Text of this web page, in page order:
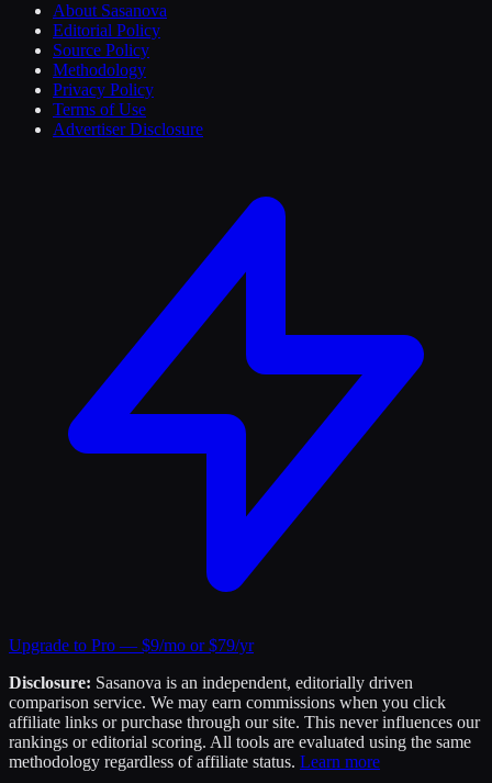
About Sasanova
Editorial Policy
Source Policy
Methodology
Privacy Policy
Terms of Use
Advertiser Disclosure
Upgrade to Pro — $9/mo or $79/yr
Disclosure: Sasanova is an independent, editorially driven
comparison service. We may earn commissions when you click
affiliate links or purchase through our site. This never influences our
rankings or editorial scoring. All tools are evaluated using the same
methodology regardless of affiliate status. Learn more